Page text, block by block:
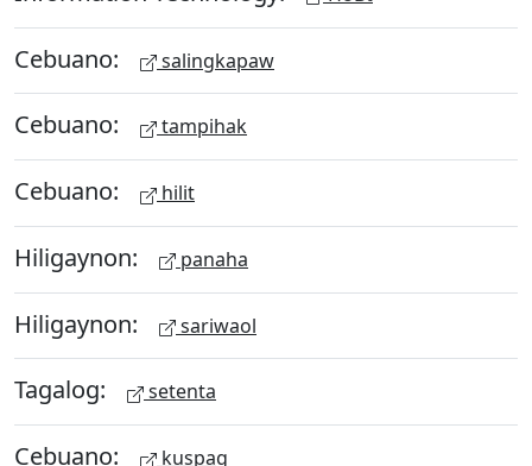
Cebuano: salingkapaw
Cebuano: tampihak
Cebuano: hilit
Hiligaynon: panaha
Hiligaynon: sariwaol
Tagalog: setenta
Cebuano: kuspag